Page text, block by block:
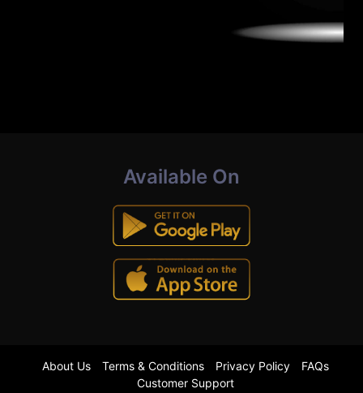
Available On
About Us Terms & Conditions Privacy Policy
FAQs
Customer Support